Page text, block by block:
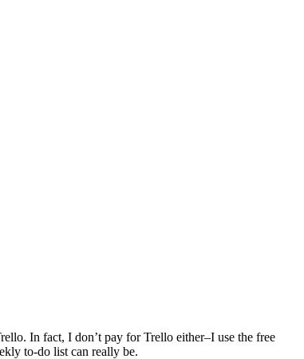
In fact, I don’t pay for Trello either–I use the free
to-do list can really be.